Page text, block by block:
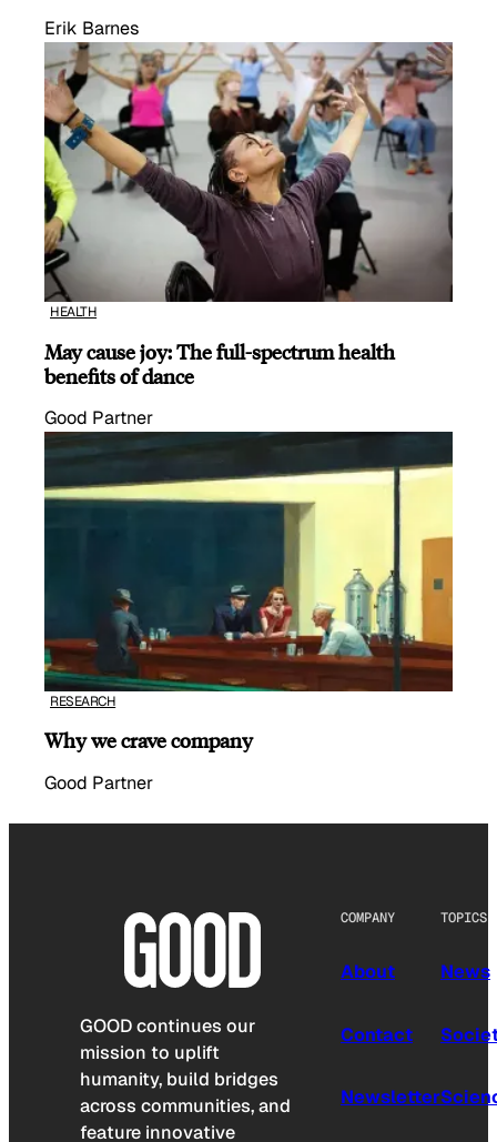
Erik Barnes
HEALTH
May cause joy: The full-spectrum health
benefits of dance
Good Partner
RESEARCH
Why we crave company
Good Partner
GOOD continues our
mission to uplift
humanity, build bridges
across communities, and
feature innovative
COMPANY
About
Contact
Newsletter
TOPICS
News